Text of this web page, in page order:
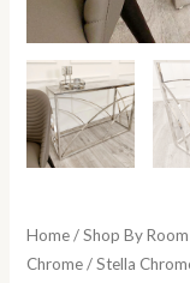
Home/Shop By Room
Chrome/ Stella